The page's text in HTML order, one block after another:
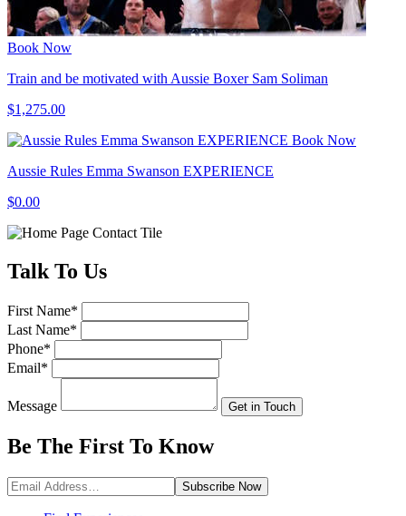
Book Now
Train and be motivated with Aussie Boxer Sam Soliman
$1,275.00
Book Now
Aussie Rules Emma Swanson EXPERIENCE
$0.00
TalkTo Us
First Name*
Last Name*
Phone*
Email*
Message Get in Touch
Be The First To Know
Subscribe Now